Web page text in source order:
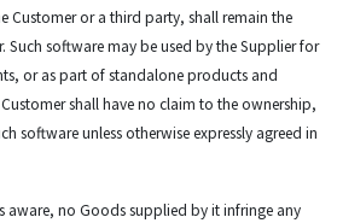
Customer or a third party, shall remain the
Such software may be used by the Supplier for
or as part of standalone products and
shall have no claim to the ownership,
software unless otherwise expressly agreed in
aware, no Goods supplied by it infringe any